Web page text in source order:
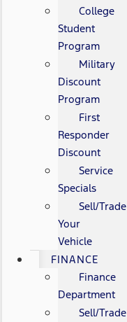
College
Student
Program
Military
Discount
Program
First
Responder
Discount
Service
Specials
Sell/Trade
Your
Vehicle
FINANCE
Finance
Department
Sell/Trade